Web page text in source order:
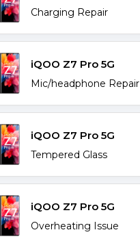
Charging Repair
iQOO Z7 Pro 5G
Mic/headphone Repair
iQOO Z7 Pro 5G
Tempered Glass
iQOO Z7 Pro 5G
Overheating Issue